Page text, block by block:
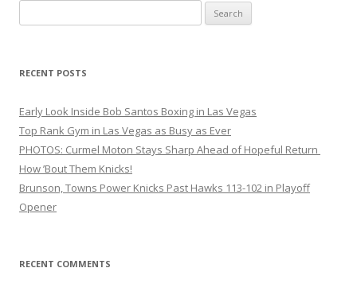
for:
RECENT POSTS
Early Look Inside Bob Santos Boxing in Las Vegas
Top Rank Gym in Las Vegas as Busy as Ever
PHOTOS: Curmel Moton Stays Sharp Ahead of Hopeful Return
How ’Bout Them Knicks!
Brunson, Towns Power Knicks Past Hawks 113-102 in Playoff
Opener
RECENT COMMENTS